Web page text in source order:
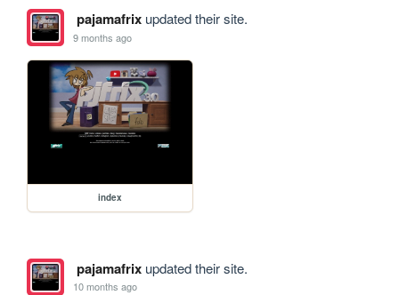
pajamafrixupdated their site.
9 months ago
index
pajamafrixupdated their site.
10 months ago